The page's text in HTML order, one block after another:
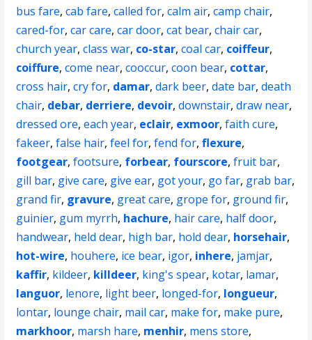
bus fare,cab fare,called for,calm air,camp chair,
cared-for,car care,car door,cat bear,chair car,
church year,class war, co-star,coal car, coiffeur,
coiffure,come near,cooccur,coon bear, cottar,
cross hair,cry for, damar,dark beer,date bar,death
chair, debar, derriere, devoir,downstair,draw near,
dressed ore,each year, eclair, exmoor,faith cure,
fakeer,false hair,feel for,fend for,flexure,
footgear,footsure, forbear, fourscore,fruit bar,
gill bar, give care, give ear, got your, go far, grab bar,
grand fir, gravure, great care, grope for, ground fir,
guinier, gum myrrh, hachure, hair care, half door,
handwear, held dear, high bar, hold dear, horsehair,
hot-wire, houhere, ice bear, igor, inhere, jamjar,
kaffir, kildeer, killdeer, king's spear, kotar, lamar,
languor, lenore, light beer, longed-for, longueur,
lontar, lounge chair, mail car, make for, make pure,
markhoor, marsh hare, menhir, mens store,